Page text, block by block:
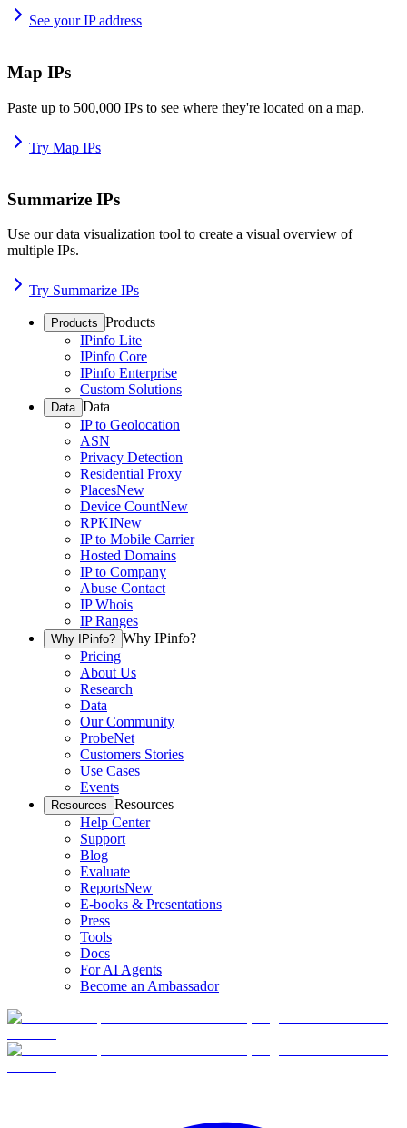
See your IP address
Map IPs
Paste up to 500,000 IPs to see where they're located on a map.
Try Map IPs
Summarize IPs
Use our data visualization tool to create a visual overview of
multiple IPs.
Try Summarize IPs
Products Products
IPinfo Lite
IPinfo Core
IPinfo Enterprise
Custom Solutions
Data Data
IP to Geolocation
ASN
Privacy Detection
Residential Proxy
PlacesNew
Device CountNew
RPKINew
IP to Mobile Carrier
Hosted Domains
IP to Company
Abuse Contact
IP Whois
IP Ranges
Why IPinfo? Why IPinfo?
Pricing
About Us
Research
Data
Our Community
ProbeNet
Customers Stories
Use Cases
Events
Resources Resources
Help Center
Support
Blog
Evaluate
ReportsNew
E-books & Presentations
Press
Tools
Docs
For AI Agents
Become an Ambassador